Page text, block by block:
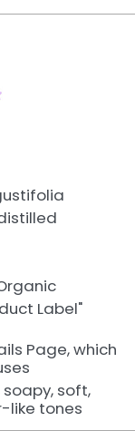
distilled
Label"
Page, which
soapy, soft,
like tones